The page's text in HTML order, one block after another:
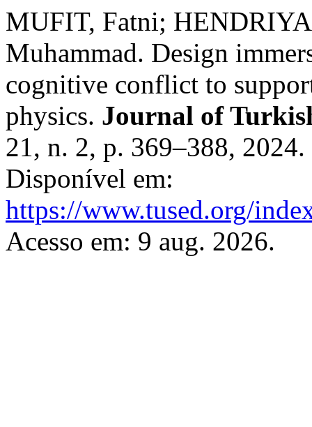
MUFIT, Fatni;
Muhammad. Design
cognitive conflict to
physics. Journal of
21, n. 2, p. 369–388,
Disponível em:
https://www.tused.org/
Acesso em: 9 aug. 2026.